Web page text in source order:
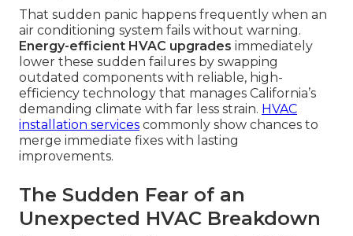
That sudden panic happens frequently when an
air conditioning system fails without warning.
Energy-efficient HVAC upgrades immediately
lower these sudden failures by swapping
outdated components with reliable, high-
efficiency technology that manages California’s
demanding climate with far less strain. HVAC
installation services commonly show chances to
merge immediate fixes with lasting
improvements.
The Sudden Fear of an
Unexpected HVAC Breakdown